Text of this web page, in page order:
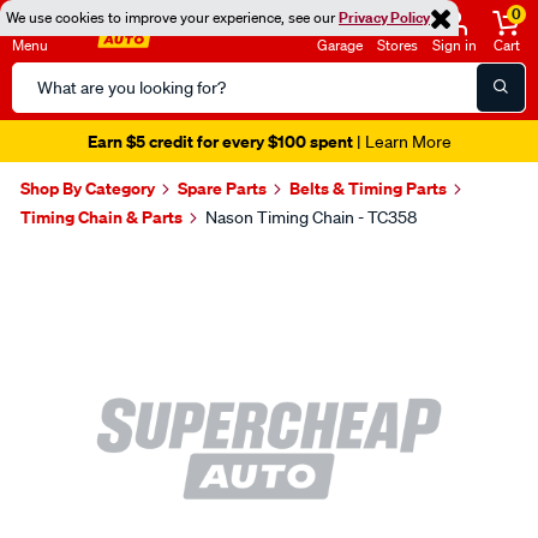
We use cookies to improve your experience, see ourPrivacy Policy
Menu
Search
Catalog
Garage Stores Sign in
0
Cart
Earn $5 credit for every $100 spent| Learn More
Shop By Category Spare Parts
Belts & Timing Parts
Timing Chain & Parts
Nason Timing Chain - TC358